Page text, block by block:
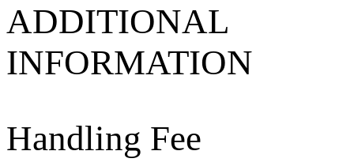
ADDITIONAL
INFORMATION
Handling Fee